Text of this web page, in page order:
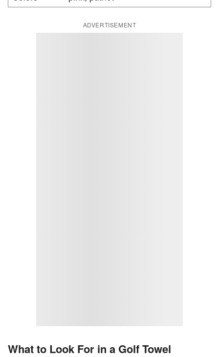
ADVERTISEMENT
What to Look For in a Golf Towel